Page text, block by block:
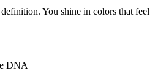
You shine in colors that feel
DNA